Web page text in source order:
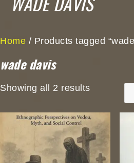
Home / Products tagged
wade davis
Showing all 2 results